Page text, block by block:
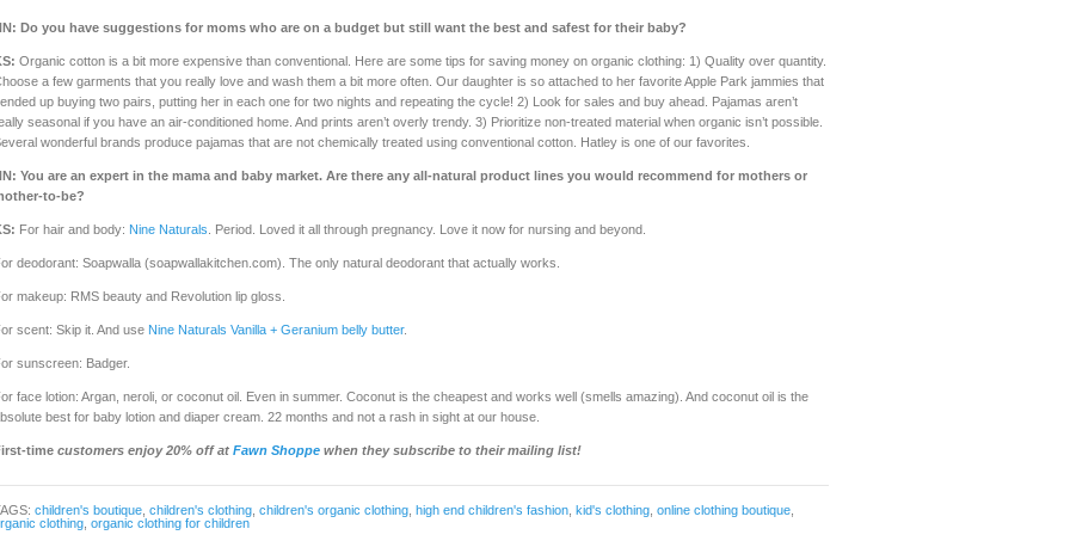
Do you have suggestions for moms who are on a budget but still want the best and safest for their baby?
Organic cotton is a bit more expensive than conventional. Here are some tips for saving money on organic clothing: 1) Quality over quantity.
a few garments that you really love and wash them a bit more often. Our daughter is so attached to her favorite Apple Park jammies that
up buying two pairs, putting her in each one for two nights and repeating the cycle! 2) Look for sales and buy ahead. Pajamas aren’t
seasonal if you have an air-conditioned home. And prints aren’t overly trendy. 3) Prioritize non-treated material when organic isn’t possible.
wonderful brands produce pajamas that are not chemically treated using conventional cotton. Hatley is one of our favorites.
You are an expert in the mama and baby market. Are there any all-natural product lines you would recommend for mothers or
to-be?
For hair and body: Nine Naturals . Period. Loved it all through pregnancy. Love it now for nursing and beyond.
deodorant: Soapwalla (soapwallakitchen.com). The only natural deodorant that actually works.
makeup: RMS beauty and Revolution lip gloss.
scent: Skip it. And use Nine Naturals Vanilla + Geranium belly butter.
sunscreen: Badger.
face lotion: Argan, neroli, or coconut oil. Even in summer. Coconut is the cheapest and works well (smells amazing). And coconut oil is the
best for baby lotion and diaper cream. 22 months and not a rash in sight at our house.
time customers enjoy 20% off at Fawn Shoppe when they subscribe to their mailing list!
children's boutique children's clothing children's organic clothing high end children's fashion kid's clothing online clothing boutique
clothing organic clothing for children